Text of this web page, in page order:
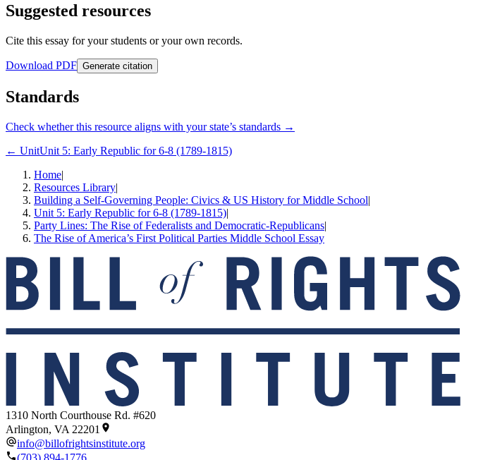
Suggested resources
Cite this essay for your students or your own records.
Download PDF Generate citation
Standards
Check whether this resource aligns with your state’s standards →
← UnitUnit 5: Early Republic for 6-8 (1789-1815)
Home|
Resources Library|
Building a Self-Governing People: Civics & US History for Middle School|
Unit 5: Early Republic for 6-8 (1789-1815)|
Party Lines: The Rise of Federalists and Democratic-Republicans|
The Rise of America’s First Political Parties Middle School Essay
1310 North Courthouse Rd. #620
Arlington, VA 22201
info@billofrightsinstitute.org